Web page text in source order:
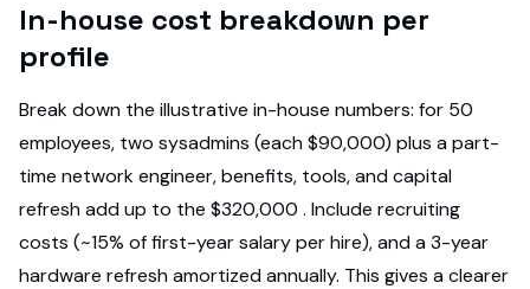
In-house cost breakdown per
profile
Break down the illustrative in-house numbers: for 50
employees, two sysadmins (each $90,000) plus a part-
time network engineer, benefits, tools, and capital
refresh add up to the $320,000 . Include recruiting
costs (~15% of first-year salary per hire), and a 3-year
hardware refresh amortized annually. This gives a clearer